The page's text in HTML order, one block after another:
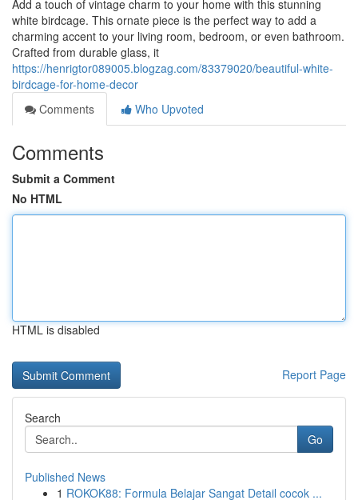
Add a touch of vintage charm to your home with this stunning
white birdcage. This ornate piece is the perfect way to add a
charming accent to your living room, bedroom, or even bathroom.
Crafted from durable glass, it
https://henrigtor089005.blogzag.com/83379020/beautiful-white-
birdcage-for-home-decor
Comments
Who Upvoted
Comments
Submit a Comment
No HTML
HTML is disabled
Report Page
Search
Go
Published News
1 ROKOK88: Formula Belajar Sangat Detail cocok ...